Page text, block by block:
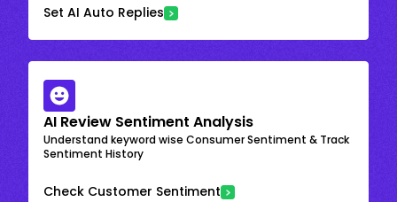
Set AI Auto Replies
AI Review Sentiment Analysis
Understand keyword wise Consumer Sentiment & Track
Sentiment History
Check Customer Sentiment